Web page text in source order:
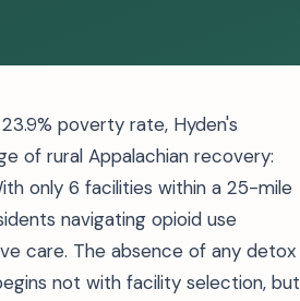
poverty rate, Hyden's
of rural Appalachian recovery:
only 6 facilities within a 25-mile
navigating opioid use
care. The absence of any detox
not with facility selection, but